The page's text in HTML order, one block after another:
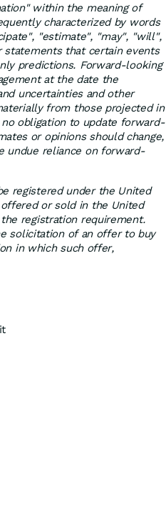
within the meaning of
characterized by words
"estimate", "may", "will",
that certain events
predictions. Forward-looking
at the date the
uncertainties and other
from those projected in
obligation to update forward-
or opinions should change,
undue reliance on forward-
registered under the United
or sold in the United
registration requirement.
solicitation of an offer to buy
in which such offer,